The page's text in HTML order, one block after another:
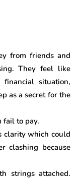
from friends and
They feel like
situation,
as a secret for the
fail to pay.
clarity which could
clashing because
strings attached.